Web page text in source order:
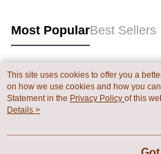
Most PopularBest Sellers
Popular Tags
This site uses cookies to offer you a
on how we use cookies and how you
Statement in the Privacy Policy of this
agree to our use of cookies as described
Details >